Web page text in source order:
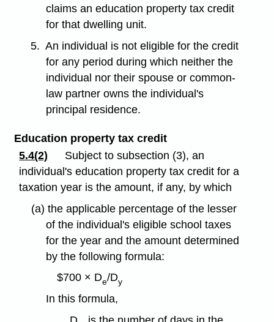
claims an education property tax credit
for that dwelling unit.
5. An individual is not eligible for the credit
for any period during which neither the
individual nor their spouse or common-
law partner owns the individual's
principal residence.
Education property tax credit
5.4(2)
Subject to subsection (3), an
individual's education property tax credit for a
taxation year is the amount, if any, by which
(a) the applicable percentage of the lesser
of the individual's eligible school taxes
for the year and the amount determined
by the following formula:
$700 × De/Dy
In this formula,